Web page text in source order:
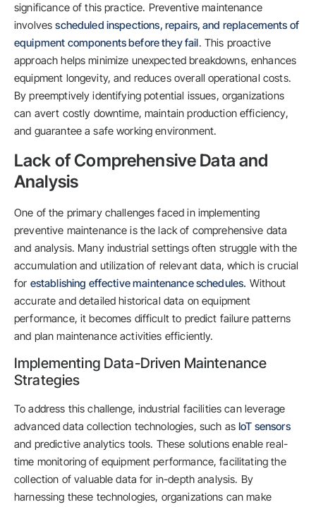
significance of this practice. Preventive maintenance
involvesscheduled inspections, repairs, and replacements of
equipment components before they fail. This proactive
approach helps minimize unexpected breakdowns, enhances
equipment longevity, and reduces overall operational costs.
By preemptively identifying potential issues, organizations
can avert costly downtime, maintain production efficiency,
and guarantee a safe working environment.
Lack of Comprehensive Data and
Analysis
One of the primary challenges faced in implementing
preventive maintenance is the lack of comprehensive data
and analysis. Many industrial settings often struggle with the
accumulation and utilization of relevant data, which is crucial
for establishing effective maintenance schedules. Without
accurate and detailed historical data on equipment
performance, it becomes difficult to predict failure patterns
and plan maintenance activities efficiently.
Implementing Data-Driven Maintenance
Strategies
To address this challenge, industrial facilities can leverage
advanced data collection technologies, such asIoT sensors
and predictive analytics tools. These solutions enable real-
time monitoring of equipment performance, facilitating the
collection of valuable data for in-depth analysis. By
harnessing these technologies, organizations can make